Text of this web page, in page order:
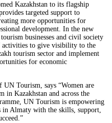
Kazakhstan to its flagship
targeted support to
more opportunities for
development. In the new
businesses and civil society
activities to give visibility to the
tourism sector and implement
for economic
Tourism, says “Women are
in Kazakhstan and across the
UN Tourism is empowering
in Almaty with the skills, support,